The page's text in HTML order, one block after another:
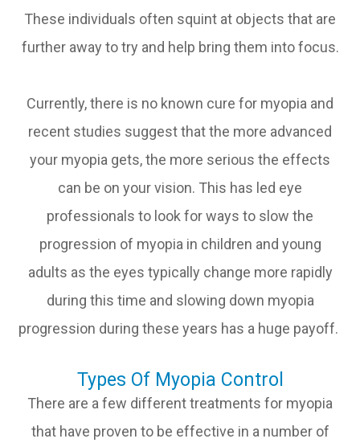
These individuals often squint at objects that are
further away to try and help bring them into focus.
Currently, there is no known cure for myopia and
recent studies suggest that the more advanced
your myopia gets, the more serious the effects
can be on your vision. This has led eye
professionals to look for ways to slow the
progression of myopia in children and young
adults as the eyes typically change more rapidly
during this time and slowing down myopia
progression during these years has a huge payoff.
Types Of Myopia Control
There are a few different treatments for myopia
that have proven to be effective in a number of